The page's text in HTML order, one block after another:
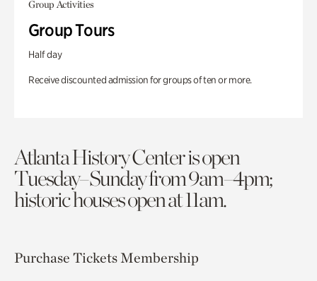
Group Activities
Group Tours
Half day
Receive discounted admission for groups of ten or more.
Atlanta History Center is open
Tuesday–Sunday from 9am–4pm;
historic houses open at 11am.
Purchase TicketsMembership